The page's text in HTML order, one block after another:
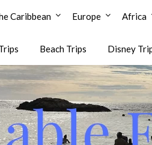
Caribbean Europe Africa
Beach Trips Disney